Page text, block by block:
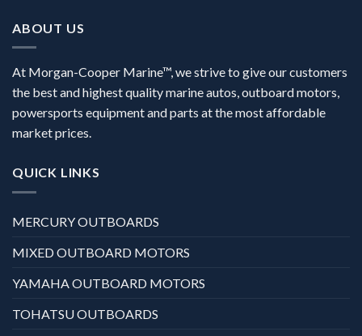
ABOUT US
At Morgan-Cooper Marine™, we strive to give our customers
the best and highest quality marine autos, outboard motors,
powersports equipment and parts at the most affordable
market prices.
QUICK LINKS
MERCURY OUTBOARDS
MIXED OUTBOARD MOTORS
YAMAHA OUTBOARD MOTORS
TOHATSU OUTBOARDS